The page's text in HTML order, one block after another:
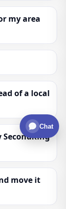
my area
of a local
move it
Chat